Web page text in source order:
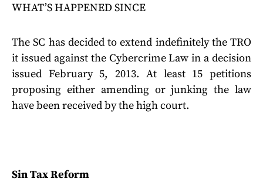
WHAT’S HAPPENED SINCE
The SC has decided to extend indefinitely the TRO
it issued against the Cybercrime Law in a decision
issued February 5, 2013. At least 15 petitions
proposing either amending or junking the law
have been received by the high court.
Sin Tax Reform